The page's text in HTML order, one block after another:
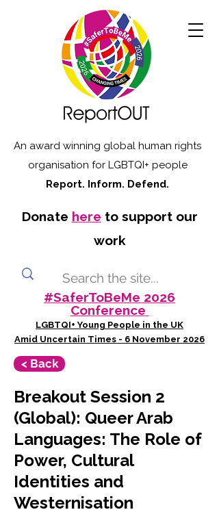
An award winning global human rights
organisation for LGBTQI+ people
Report. Inform. Defend.
Donate here to support our
work
#SaferToBeMe 2026
Conference
LGBTQI+ Young People in the UK
Amid Uncertain Times - 6 November 2026
< Back
Breakout Session 2
(Global): Queer Arab
Languages: The Role of
Power, Cultural
Identities and
Westernisation